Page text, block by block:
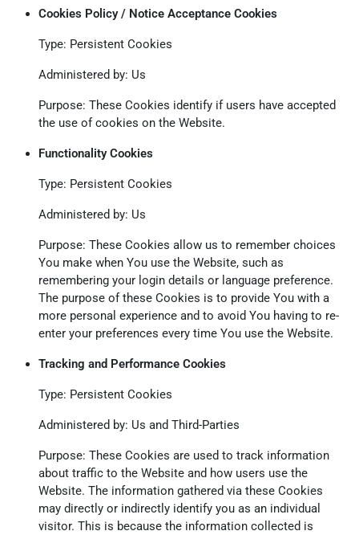
Cookies Policy / Notice Acceptance Cookies
Type: Persistent Cookies
Administered by: Us
Purpose: These Cookies identify if users have accepted
the use of cookies on the Website.
Functionality Cookies
Type: Persistent Cookies
Administered by: Us
Purpose: These Cookies allow us to remember choices
You make when You use the Website, such as
remembering your login details or language preference.
The purpose of these Cookies is to provide You with a
more personal experience and to avoid You having to re-
enter your preferences every time You use the Website.
Tracking and Performance Cookies
Type: Persistent Cookies
Administered by: Us and Third-Parties
Purpose: These Cookies are used to track information
about traffic to the Website and how users use the
Website. The information gathered via these Cookies
may directly or indirectly identify you as an individual
visitor. This is because the information collected is